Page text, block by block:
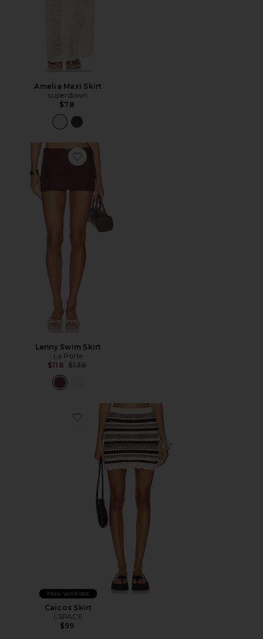
Amelia Maxi Skirt
superdown
$78
Favorite Lenny Swim Skirt
Lenny Swim Skirt
La Porte
$118 Previous price:
$138
Favorite Caicos Skirt
Mais Vendidos
Caicos Skirt
LSPACE
$99